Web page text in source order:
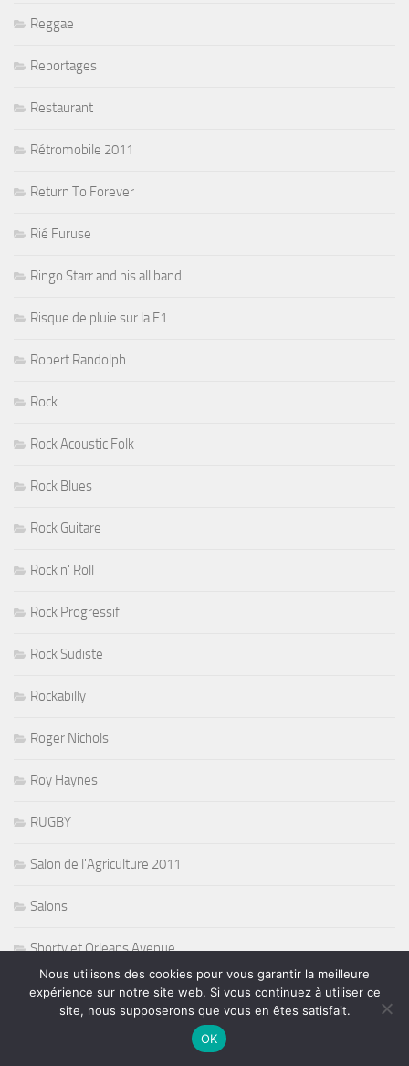
Reggae
Reportages
Restaurant
Rétromobile 2011
Return To Forever
Rié Furuse
Ringo Starr and his all band
Risque de pluie sur la F1
Robert Randolph
Rock
Rock Acoustic Folk
Rock Blues
Rock Guitare
Rock n' Roll
Rock Progressif
Rock Sudiste
Rockabilly
Roger Nichols
Roy Haynes
RUGBY
Salon de l'Agriculture 2011
Salons
Shorty et Orleans Avenue
Side FX and Kim Cameron
Nous utilisons des cookies pour vous garantir la meilleure
expérience sur notre site web. Si vous continuez à utiliser ce
site, nous supposerons que vous en êtes satisfait.
OK